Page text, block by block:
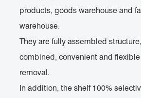
products, goods warehouse and
warehouse.
They are fully assembled
combined, convenient and
removal.
In addition, the shelf 100%